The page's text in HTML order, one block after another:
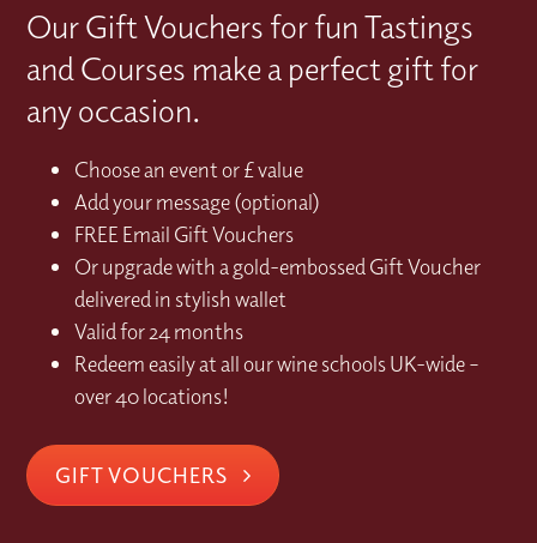
Our Gift Vouchers for fun Tastings
and Courses make a perfect gift for
any occasion.
Choose an event or £ value
Add your message (optional)
FREE Email Gift Vouchers
Or upgrade with a gold-embossed Gift Voucher
delivered in stylish wallet
Valid for 24 months
Redeem easily at all our wine schools UK-wide –
over 40 locations!
GIFT VOUCHERS